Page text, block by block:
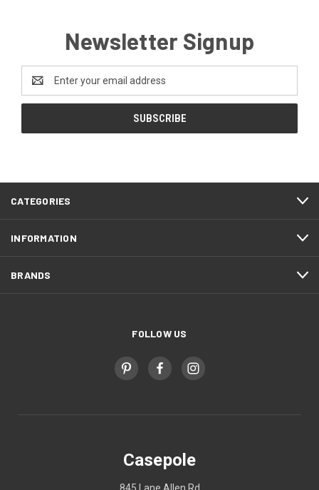
Newsletter Signup
Email
Address
CATEGORIES
INFORMATION
BRANDS
FOLLOW US
Casepole